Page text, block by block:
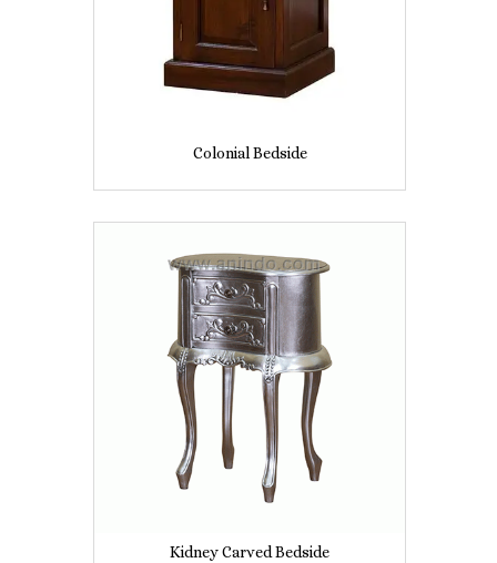
Colonial Bedside
Kidney Carved Bedside